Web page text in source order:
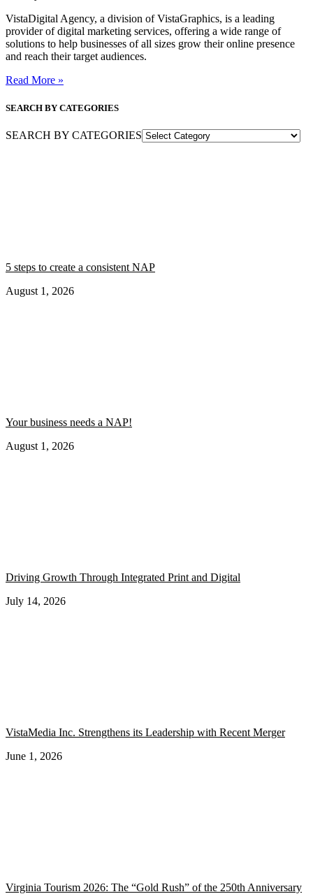
VistaDigital Agency, a division of VistaGraphics, is a leading
provider of digital marketing services, offering a wide range of
solutions to help businesses of all sizes grow their online presence
and reach their target audiences.
Read More »
SEARCH BY CATEGORIES
SEARCH BY CATEGORIES
5 steps to create a consistent NAP
August 1, 2026
Your business needs a NAP!
August 1, 2026
Driving Growth Through Integrated Print and Digital
July 14, 2026
VistaMedia Inc. Strengthens its Leadership with Recent Merger
June 1, 2026
Virginia Tourism 2026: The “Gold Rush” of the 250th Anniversary